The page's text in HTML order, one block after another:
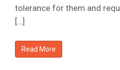
tolerance for them and
[…]
Read More